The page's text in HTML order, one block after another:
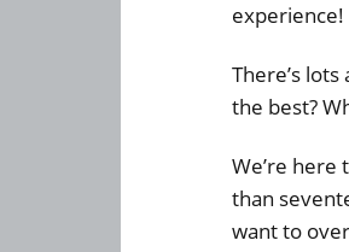
experience!
There’s
the best?
We’re here
than
want to